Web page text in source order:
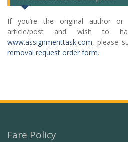
If you’re the original author
article/post and wish to
www.assignmenttask.com, please
removal request order form.
Fare Policy